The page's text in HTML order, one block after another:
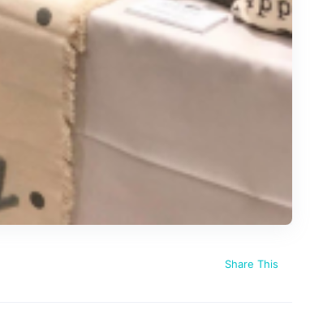
Share This